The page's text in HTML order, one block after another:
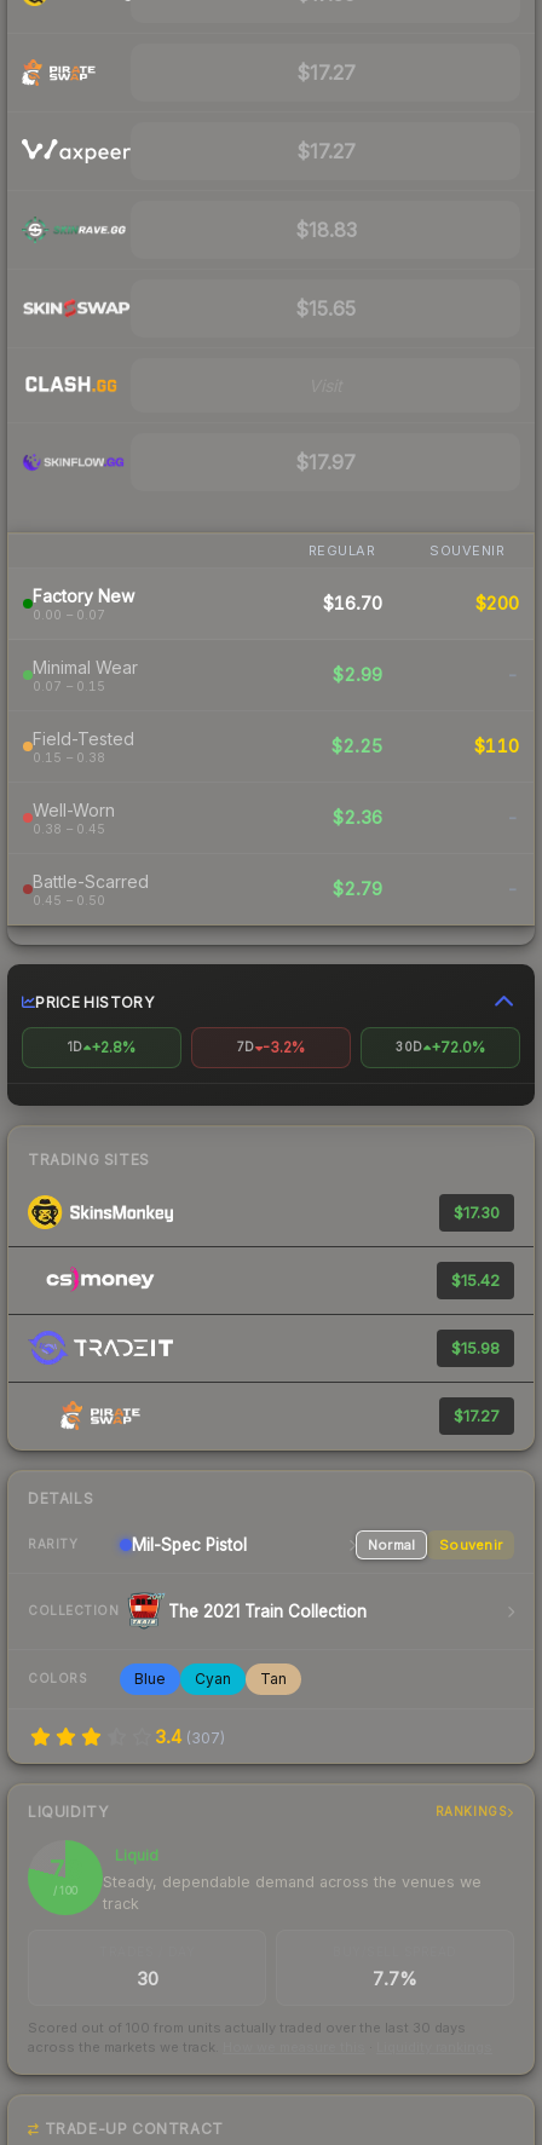
$17.27
$17.27
$18.83
$15.65
$17.97
REGULAR SOUVENIR
Factory New
0.00 – 0.07
$16.70 $200
Minimal Wear
0.07 – 0.15
$2.99 -
Field-Tested
0.15 – 0.38
$2.25 $110
Well-Worn
0.38 – 0.45
$2.36 -
Battle-Scarred
0.45 – 0.50
$2.79 -
PRICE HISTORY
1D +2.8% 7D -3.2% 30D +72.0%
TRADING SITES
$17.30
$15.42
$15.98
$17.27
DETAILS
RARITY Mil-Spec Pistol Normal Souvenir
COLLECTION The 2021 Train Collection
COLORS Blue Cyan Tan
3.4 (307)
LIQUIDITY RANKINGS
79
/ 100
Liquid
Steady, dependable demand across the venues we
track
30 7.7%
Scored out of 100 from units actually traded over the last 30 days
across the markets we track.
TRADE-UP CONTRACT